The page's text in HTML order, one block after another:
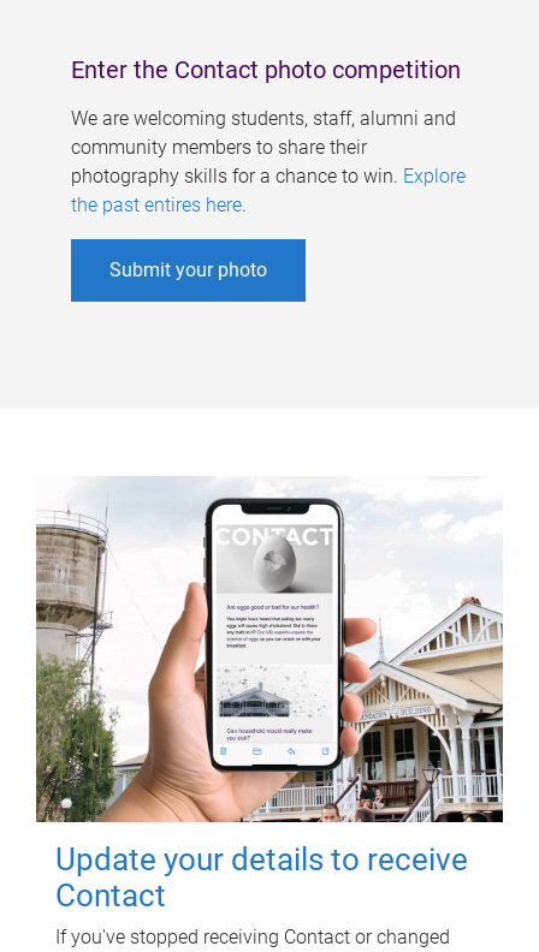
Enter the Contact photo competition
We are welcoming students, staff, alumni and
community members to share their
photography skills for a chance to win. Explore
the past entires here.
Submit your photo
Update your details to receive
Contact
If you've stopped receiving Contact or changed